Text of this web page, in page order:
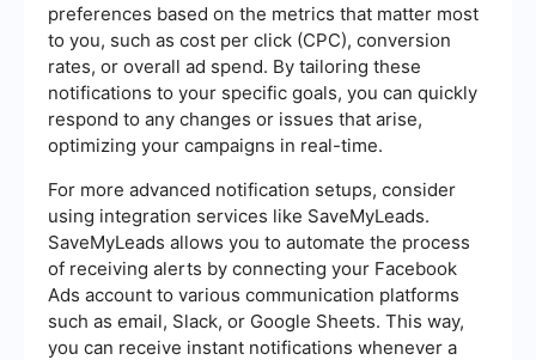
preferences based on the metrics that matter most
to you, such as cost per click (CPC), conversion
rates, or overall ad spend. By tailoring these
notifications to your specific goals, you can quickly
respond to any changes or issues that arise,
optimizing your campaigns in real-time.
For more advanced notification setups, consider
using integration services like SaveMyLeads.
SaveMyLeads allows you to automate the process
of receiving alerts by connecting your Facebook
Ads account to various communication platforms
such as email, Slack, or Google Sheets. This way,
you can receive instant notifications whenever a